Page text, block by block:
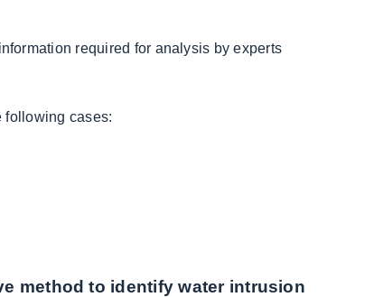
required for analysis by experts
following cases:
method to identify water intrusion